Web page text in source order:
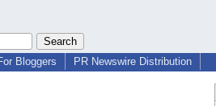
Bloggers PR Newswire Distribution